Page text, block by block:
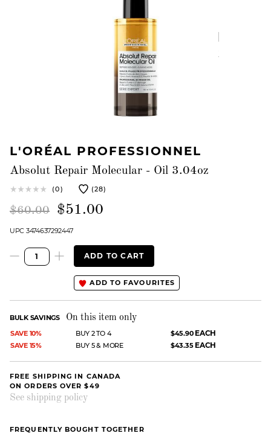
L'ORÉAL PROFESSIONNEL
Absolut Repair Molecular - Oil 3.04oz
(0) (28)
$60.00 $51.00
UPC 3474637292447
ADD TO CART
ADD TO FAVOURITES
BULK SAVINGS On this item only
SAVE 10% BUY 2 TO 4 $45.90 EACH
SAVE 15% BUY 5 & MORE $43.35 EACH
FREE SHIPPING IN CANADA
ON ORDERS OVER $49
See shipping policy
FREQUENTLY BOUGHT TOGETHER